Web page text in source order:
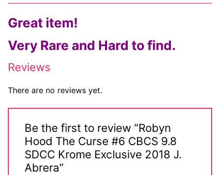
Marvel Comics
Goth
Industrial
Great item!
Very Rare and Hard to find.
Reviews
There are no reviews yet.
Be the first to review “Robyn
Hood The Curse #6 CBCS 9.8
SDCC Krome Exclusive 2018 J.
Abrera”